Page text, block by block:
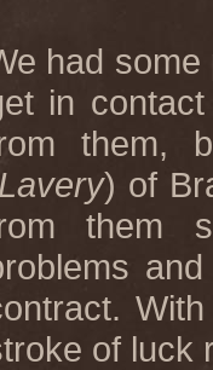
had some
in
them,
Lavery) of
them
of luck